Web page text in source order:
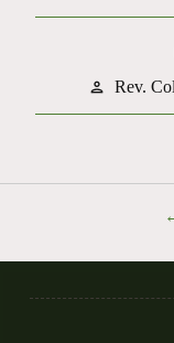
person Rev.